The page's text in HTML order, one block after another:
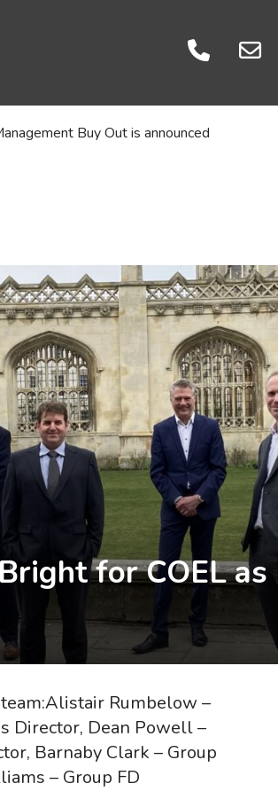
Careers
Buy Out is announced
for COEL
Rumbelow –
Director, Dean Powell –
Barnaby Clark – Group
– Group FD